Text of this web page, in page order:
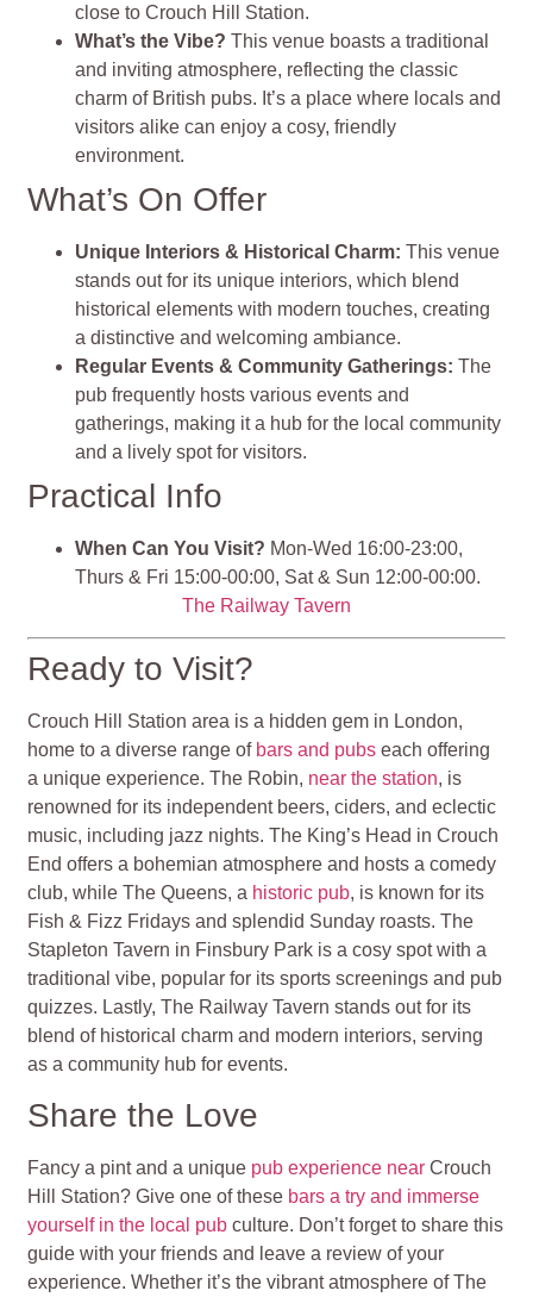
close to Crouch Hill Station.
What’s the Vibe? This venue boasts a traditional
and inviting atmosphere, reflecting the classic
charm of British pubs. It’s a place where locals and
visitors alike can enjoy a cosy, friendly
environment.
What’s On Offer
Unique Interiors & Historical Charm: This venue
stands out for its unique interiors, which blend
historical elements with modern touches, creating
a distinctive and welcoming ambiance.
Regular Events & Community Gatherings: The
pub frequently hosts various events and
gatherings, making it a hub for the local community
and a lively spot for visitors.
Practical Info
When Can You Visit? Mon-Wed 16:00-23:00,
Thurs & Fri 15:00-00:00, Sat & Sun 12:00-00:00.
The Railway Tavern
Ready to Visit?
Crouch Hill Station area is a hidden gem in London,
home to a diverse range of bars and pubs each offering
a unique experience. The Robin, near the station, is
renowned for its independent beers, ciders, and eclectic
music, including jazz nights. The King’s Head in Crouch
End offers a bohemian atmosphere and hosts a comedy
club, while The Queens, a historic pub, is known for its
Fish & Fizz Fridays and splendid Sunday roasts. The
Stapleton Tavern in Finsbury Park is a cosy spot with a
traditional vibe, popular for its sports screenings and pub
quizzes. Lastly, The Railway Tavern stands out for its
blend of historical charm and modern interiors, serving
as a community hub for events.
Share the Love
Fancy a pint and a unique pub experience near Crouch
Hill Station? Give one of these bars a try and immerse
yourself in the local pub culture. Don’t forget to share this
guide with your friends and leave a review of your
experience. Whether it’s the vibrant atmosphere of The